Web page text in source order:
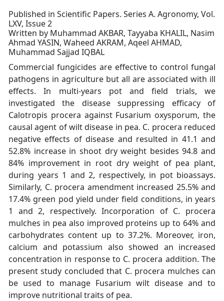
Published in Scientific Papers. Series A. Agronomy, Vol.
LXV, Issue 2
Written by Muhammad AKBAR, Tayyaba KHALIL, Nasim
Ahmad YASIN, Waheed AKRAM, Aqeel AHMAD,
Muhammad Sajjad IQBAL
Commercial fungicides are effective to control fungal
pathogens in agriculture but all are associated with ill
effects. In multi-years pot and field trials, we
investigated the disease suppressing efficacy of
Calotropis procera against Fusarium oxysporum, the
causal agent of wilt disease in pea. C. procera reduced
negative effects of disease and resulted in 41.1 and
52.8% increase in shoot dry weight besides 94.8 and
84% improvement in root dry weight of pea plant,
during years 1 and 2, respectively, in pot bioassays.
Similarly, C. procera amendment increased 25.5% and
17.4% green pod yield under field conditions, in years
1 and 2, respectively. Incorporation of C. procera
mulches in pea also improved proteins up to 64% and
carbohydrates content up to 37.2%. Moreover, iron,
calcium and potassium also showed an increased
concentration in response to C. procera addition. The
present study concluded that C. procera mulches can
be used to manage Fusarium wilt disease and to
improve nutritional traits of pea.